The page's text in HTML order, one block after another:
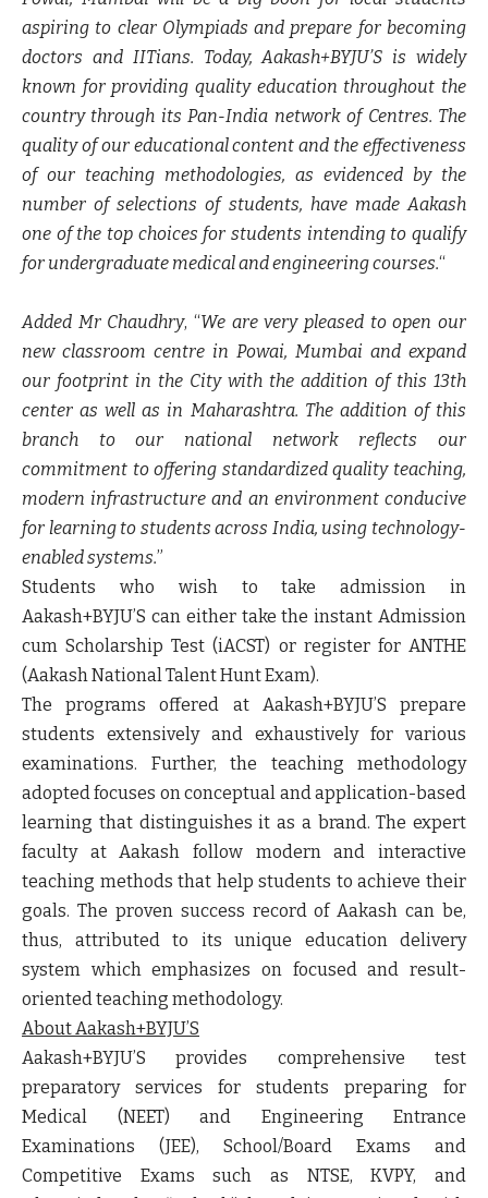
aspiring to clear Olympiads and prepare for becoming
doctors and IITians. Today, Aakash+BYJU’S is widely
known for providing quality education throughout the
country through its Pan-India network of Centres. The
quality of our educational content and the effectiveness
of our teaching methodologies, as evidenced by the
number of selections of students, have made Aakash
one of the top choices for students intending to qualify
for undergraduate medical and engineering courses.“
Added Mr Chaudhry, “We are very pleased to open our
new classroom centre in Powai, Mumbai and expand
our footprint in the City with the addition of this 13th
center as well as in Maharashtra. The addition of this
branch to our national network reflects our
commitment to offering standardized quality teaching,
modern infrastructure and an environment conducive
for learning to students across India, using technology-
enabled systems.”
Students who wish to take admission in
Aakash+BYJU’S can either take the instant Admission
cum Scholarship Test (iACST) or register for ANTHE
(Aakash National Talent Hunt Exam).
The programs offered at Aakash+BYJU’S prepare
students extensively and exhaustively for various
examinations. Further, the teaching methodology
adopted focuses on conceptual and application-based
learning that distinguishes it as a brand. The expert
faculty at Aakash follow modern and interactive
teaching methods that help students to achieve their
goals. The proven success record of Aakash can be,
thus, attributed to its unique education delivery
system which emphasizes on focused and result-
oriented teaching methodology.
About Aakash+BYJU’S
Aakash+BYJU’S provides comprehensive test
preparatory services for students preparing for
Medical (NEET) and Engineering Entrance
Examinations (JEE), School/Board Exams and
Competitive Exams such as NTSE, KVPY, and